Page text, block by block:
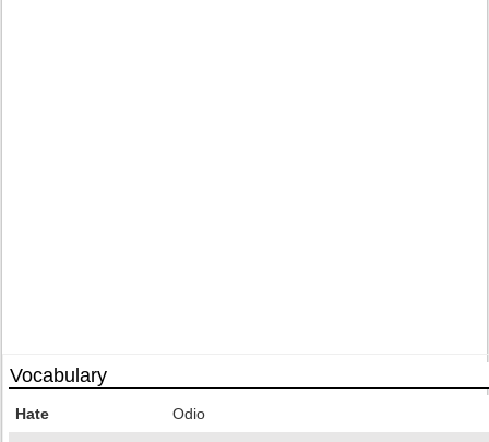
Vocabulary
Hate Odio